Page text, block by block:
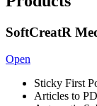
SoftCreatR
Open
Sticky First
Articles to